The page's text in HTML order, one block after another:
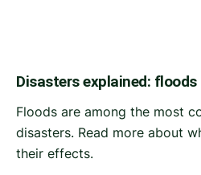
Disasters explained: floods
Floods are among the most
disasters. Read more about
their effects.